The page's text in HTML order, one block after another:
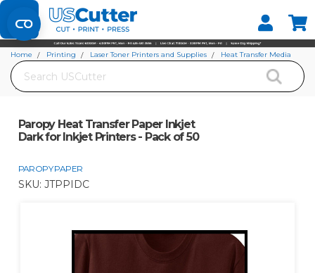
Set your Store
Find your local store
Search
Home Printing Laser Toner Printers and Supplies
Heat Transfer Media
Paropy Paper
Paropy Heat Transfer Paper Inkjet
Dark for Inkjet Printers - Pack of 50
PAROPY PAPER
SKU: JTPPIDC